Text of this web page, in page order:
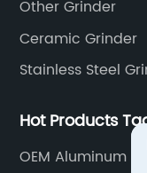
Other Grinder
Ceramic Grinder
Stainless Steel
Hot Products
OEM Aluminum